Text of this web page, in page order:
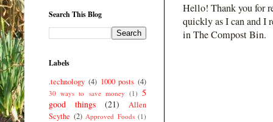
Hello! Thank you for
quickly as I can and I
in The Compost Bin.
Search This Blog
Labels
.technology (4) 1000 posts (4)
30 ways to save money (1) 5
good things
(21)
Allen
Scythe (2) Approved Foods (1)